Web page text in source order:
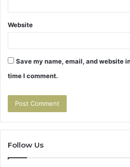
Website
Save my name, email, and website
time I comment.
Follow Us